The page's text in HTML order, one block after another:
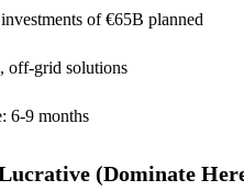
of €65B planned
off-grid solutions
6-9 months
(Dominate